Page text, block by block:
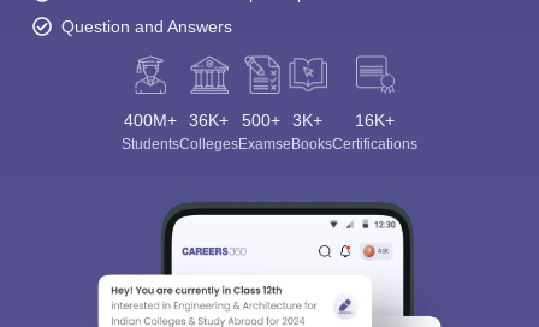
Question and Answers
400M+
Students
36K+
Colleges
500+
Exams
3K+
eBooks
16K+
Certifications